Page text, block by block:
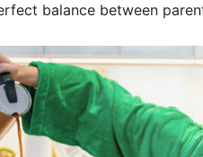
balance between